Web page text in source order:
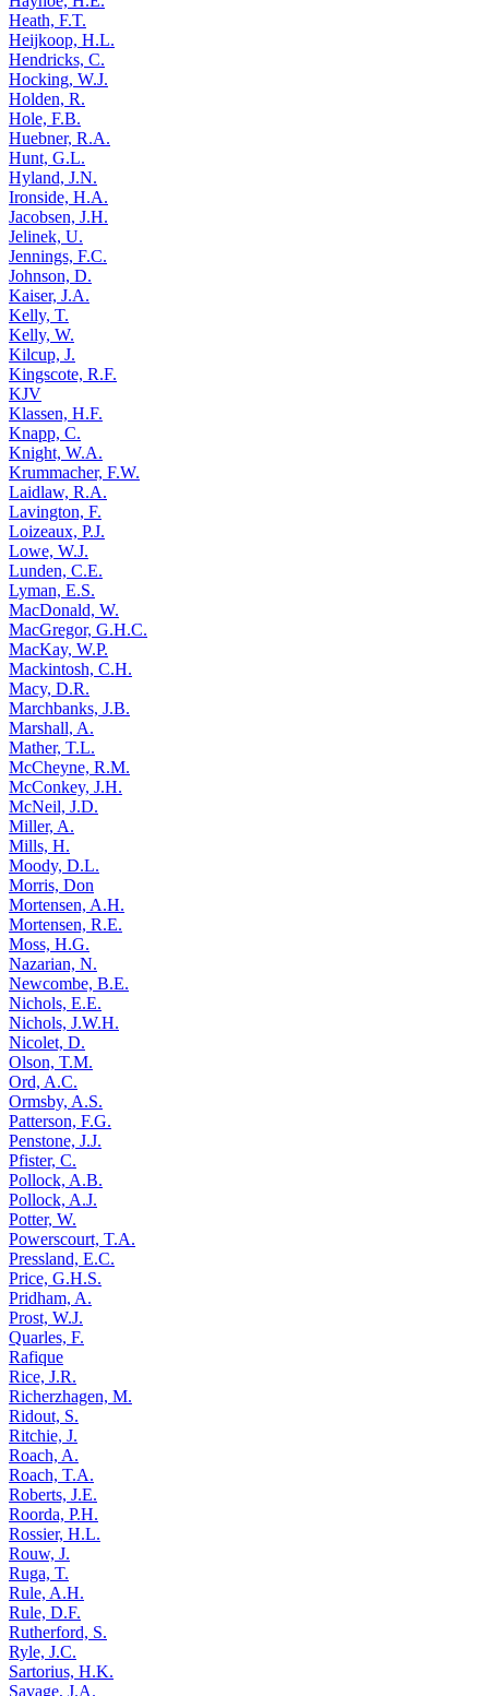
Heath, F.T.
Heijkoop, H.L.
Hendricks, C.
Hocking, W.J.
Holden, R.
Hole, F.B.
Huebner, R.A.
Hunt, G.L.
Hyland, J.N.
Ironside, H.A.
Jacobsen, J.H.
Jelinek, U.
Jennings, F.C.
Johnson, D.
Kaiser, J.A.
Kelly, T.
Kelly, W.
Kilcup, J.
Kingscote, R.F.
KJV
Klassen, H.F.
Knapp, C.
Knight, W.A.
Krummacher, F.W.
Laidlaw, R.A.
Lavington, F.
Loizeaux, P.J.
Lowe, W.J.
Lunden, C.E.
Lyman, E.S.
MacDonald, W.
MacGregor, G.H.C.
MacKay, W.P.
Mackintosh, C.H.
Macy, D.R.
Marchbanks, J.B.
Marshall, A.
Mather, T.L.
McCheyne, R.M.
McConkey, J.H.
McNeil, J.D.
Miller, A.
Mills, H.
Moody, D.L.
Morris, Don
Mortensen, A.H.
Mortensen, R.E.
Moss, H.G.
Nazarian, N.
Newcombe, B.E.
Nichols, E.E.
Nichols, J.W.H.
Nicolet, D.
Olson, T.M.
Ord, A.C.
Ormsby, A.S.
Patterson, F.G.
Penstone, J.J.
Pfister, C.
Pollock, A.B.
Pollock, A.J.
Potter, W.
Powerscourt, T.A.
Pressland, E.C.
Price, G.H.S.
Pridham, A.
Prost, W.J.
Quarles, F.
Rafique
Rice, J.R.
Richerzhagen, M.
Ridout, S.
Ritchie, J.
Roach, A.
Roach, T.A.
Roberts, J.E.
Roorda, P.H.
Rossier, H.L.
Rouw, J.
Ruga, T.
Rule, A.H.
Rule, D.F.
Rutherford, S.
Ryle, J.C.
Sartorius, H.K.
Savage, J.A.